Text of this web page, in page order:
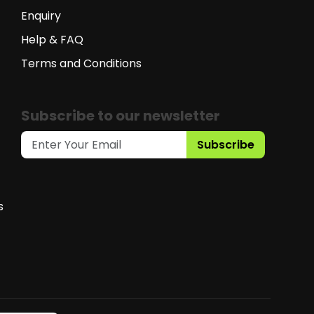
Enquiry
Help & FAQ
Terms and Conditions
Subscribe to our newsletter
Subscribe